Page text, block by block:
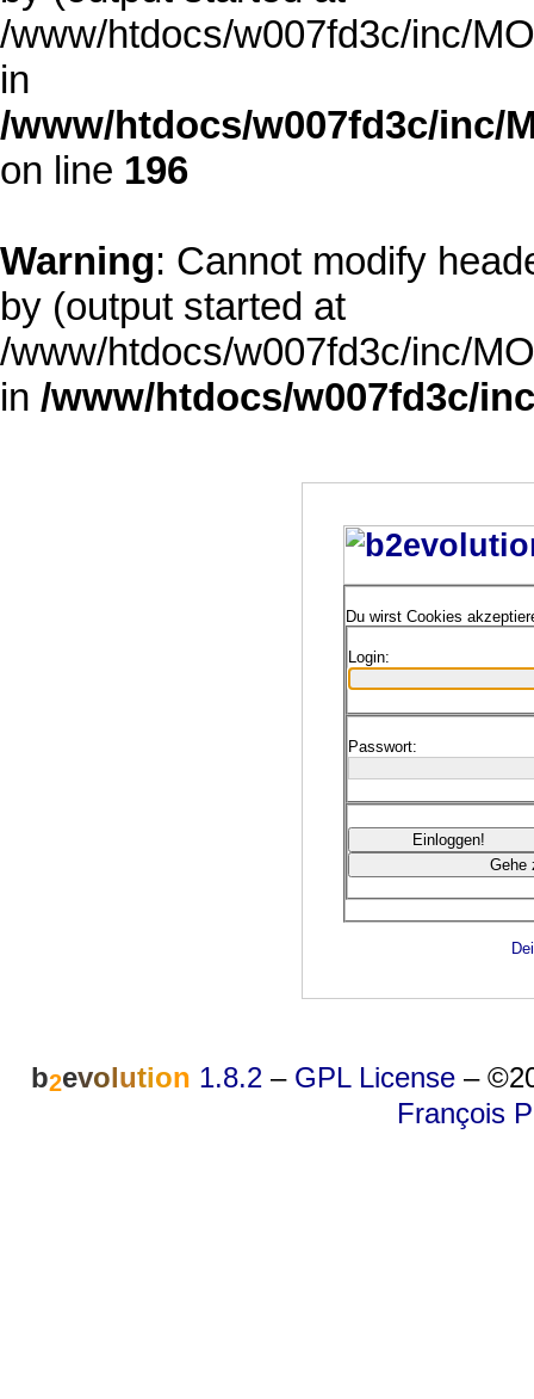
/www/htdocs/w007fd3c/inc/
in
/www/htdocs/w007fd3c/inc/
on line 196
Warning: Cannot modify
by (output started at
/www/htdocs/w007fd3c/inc/
in /www/htdocs/w007fd3c/
Du wirst Cookies
Login:
Passwort:
b2evolution 1.8.2 – GPL License –
François